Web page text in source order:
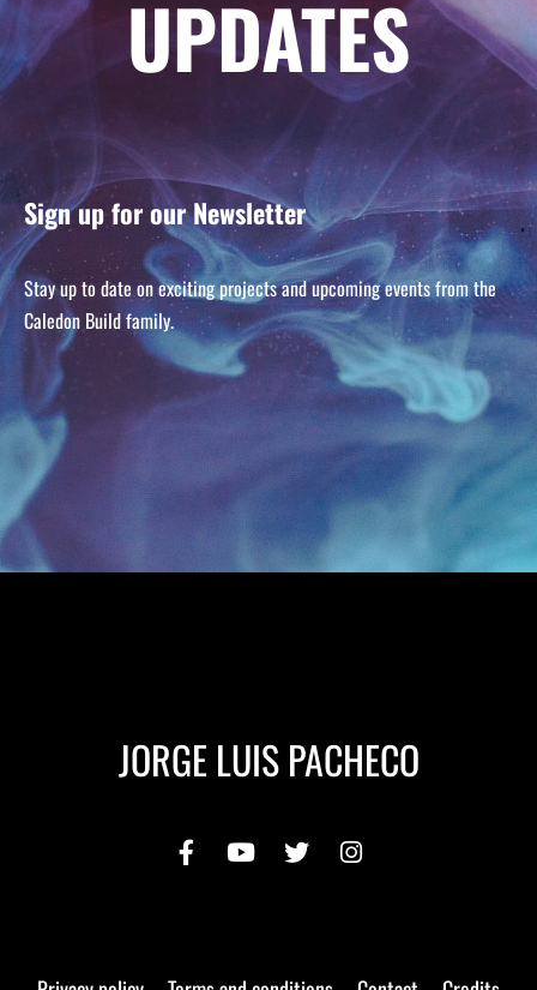
UPDATES
Sign up for our Newsletter
Stay up to date on exciting projects and upcoming events from the
Caledon Build family.
JORGE LUIS PACHECO